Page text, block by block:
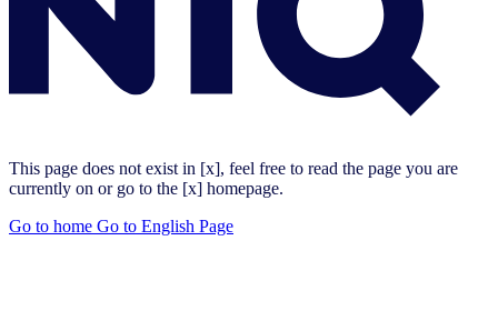
This page does not exist in [x], feel free to read the page you are
currently on or go to the [x] homepage.
Go to home Go to English Page